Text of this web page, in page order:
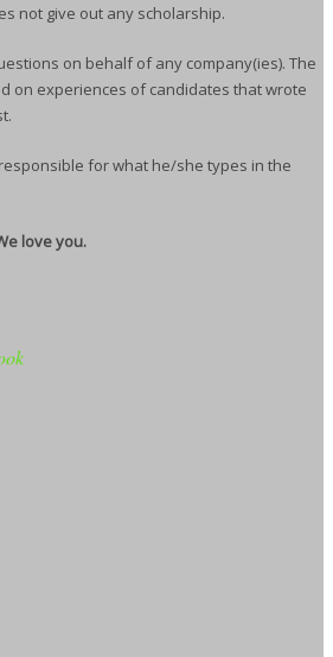
not give out any scholarship.
on behalf of any company(ies). The
on experiences of candidates that wrote
for what he/she types in the
love you.